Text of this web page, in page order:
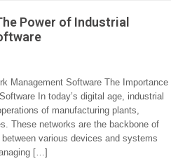
Power of Industrial
Management Software The Importance
In today’s digital age, industrial
of manufacturing plants,
These networks are the backbone of
various devices and systems
[…]